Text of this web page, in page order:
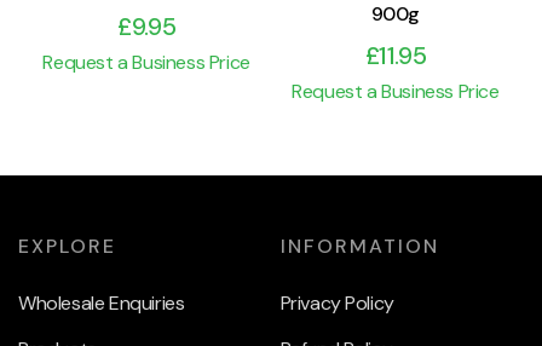
£9.95
Request a Business Price
900g
£11.95
Request a Business Price
EXPLORE
Wholesale Enquiries
INFORMATION
Privacy Policy